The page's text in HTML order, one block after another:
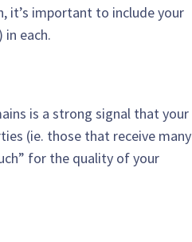
it’s important to include your
each.
is a strong signal that your
(ie. those that receive many
for the quality of your